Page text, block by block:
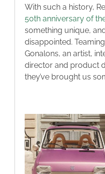
With such a history,
50th anniversary of
something unique,
disappointed.
Gonalons, an artist,
director and product
they’ve brought us